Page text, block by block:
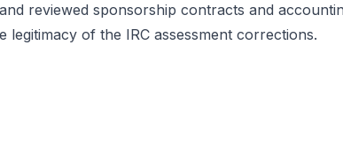
reviewed sponsorship contracts and
legitimacy of the IRC assessment corrections.